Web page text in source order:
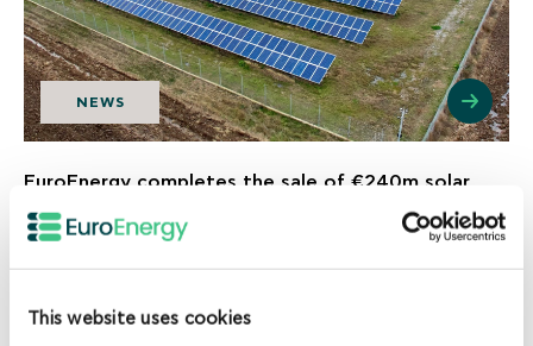
This website uses cookies
NEWS
EuroEnergy completes the sale of €240m solar